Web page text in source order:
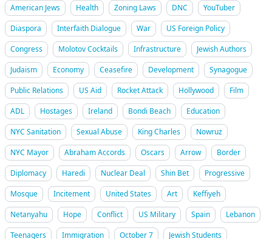
American Jews
Health Zoning Laws DNC
YouTuber
Diaspora
Interfaith Dialogue War
US Foreign Policy
Congress
Molotov Cocktails Infrastructure
Jewish Authors
Judaism
Economy Ceasefire Development
Synagogue
Public Relations
US Aid Rocket Attack Hollywood
Film
ADL
Hostages Ireland Bondi Beach
Education
NYC Sanitation
Sexual Abuse King Charles
Nowruz
NYC Mayor
Abraham Accords Oscars Arrow
Border
Diplomacy
Haredi Nuclear Deal Shin Bet
Progressive
Mosque
Incitement United States Art
Keffiyeh
Netanyahu
Hope Conflict US Military Spain
Lebanon
Teenagers
Immigration October 7
Jewish Students